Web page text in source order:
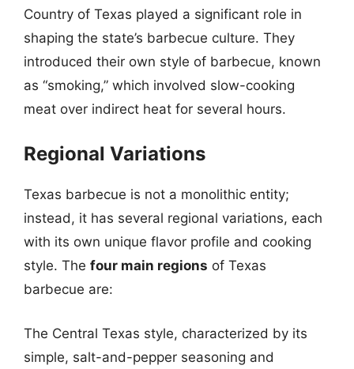
Country of Texas played a significant role in
shaping the state’s barbecue culture. They
introduced their own style of barbecue, known
as “smoking,” which involved slow-cooking
meat over indirect heat for several hours.
Regional Variations
Texas barbecue is not a monolithic entity;
instead, it has several regional variations, each
with its own unique flavor profile and cooking
style. The four main regions of Texas
barbecue are:
The Central Texas style, characterized by its
simple, salt-and-pepper seasoning and